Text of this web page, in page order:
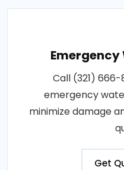
Call (321)
emergency
minimize damage
Get